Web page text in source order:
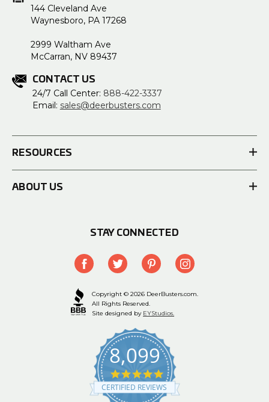
144 Cleveland Ave
Waynesboro, PA 17268
2999 Waltham Ave
McCarran, NV 89437
CONTACT US
24/7 Call Center: 888-422-3337
Email: sales@deerbusters.com
RESOURCES
ABOUT US
STAY CONNECTED
Copyright © 2026 DeerBusters.com.
All Rights Reserved.
Site designed by EYStudios.
8,099
4.9
star
rating
CERTIFIED REVIEWS